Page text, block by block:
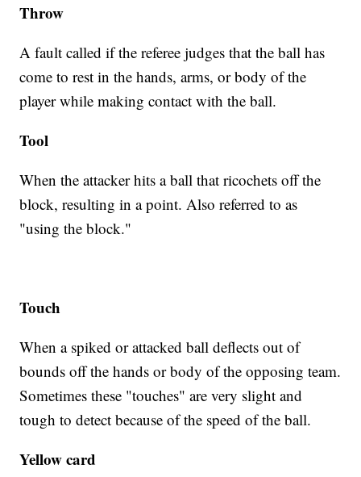
Throw
A fault called if the referee judges that the ball has
come to rest in the hands, arms, or body of the
player while making contact with the ball.
Tool
When the attacker hits a ball that ricochets off the
block, resulting in a point. Also referred to as
"using the block."
Touch
When a spiked or attacked ball deflects out of
bounds off the hands or body of the opposing team.
Sometimes these "touches" are very slight and
tough to detect because of the speed of the ball.
Yellow card